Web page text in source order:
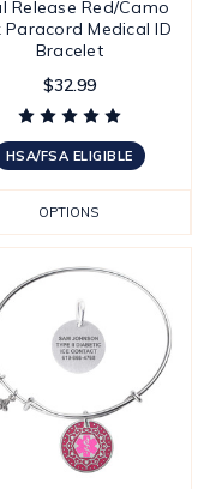
Release Red/Camo
Paracord Medical ID
Bracelet
$32.99
HSA/FSA ELIGIBLE
OPTIONS